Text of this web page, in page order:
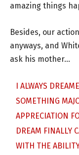
amazing things
Besides, our
anyways, and
ask his mother…
I ALWAYS
SOMETHING
APPRECIATION
DREAM FINALLY
WITH THE